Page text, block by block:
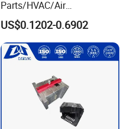
Parts/HVAC/Air
Conditioning
System/Plastic Parts Solar
Panel/ATV/Food
Truck/Home Furniture/Bag/
Plastic Parts OEM
US$0.1202-0.6902